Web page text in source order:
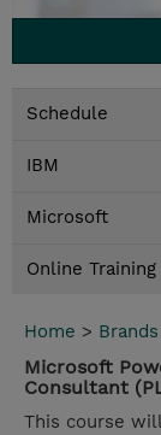
Schedule
IBM
Microsoft
Online
Home > Brands
Microsoft
Consultant
This course